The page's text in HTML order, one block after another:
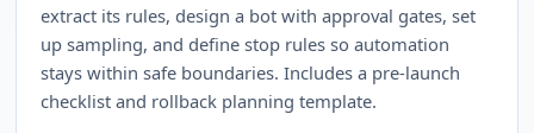
extract its rules, design a bot with approval gates, set
up sampling, and define stop rules so automation
stays within safe boundaries. Includes a pre-launch
checklist and rollback planning template.